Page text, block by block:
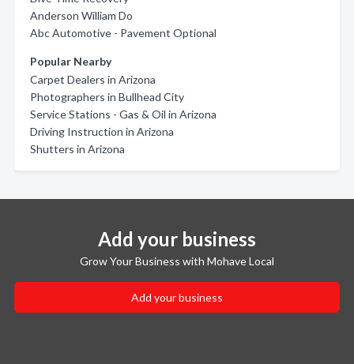
Anderson William Do
Abc Automotive - Pavement Optional
Popular Nearby
Carpet Dealers in Arizona
Photographers in Bullhead City
Service Stations - Gas & Oil in Arizona
Driving Instruction in Arizona
Shutters in Arizona
Add your business
Grow Your Business with Mohave Local
Add your business